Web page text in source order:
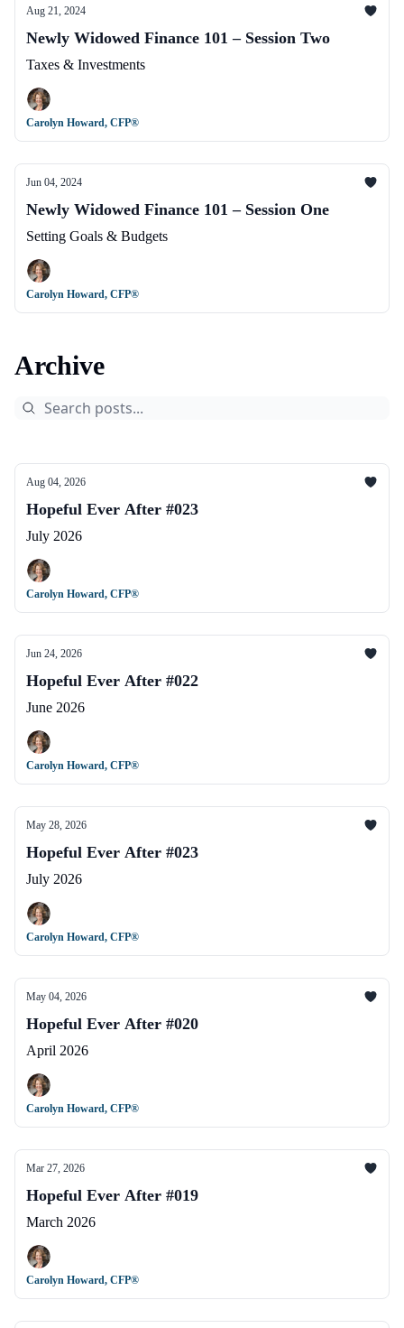
Aug 21, 2024
Newly Widowed Finance 101 – Session Two
Taxes & Investments
Carolyn Howard, CFP®
Jun 04, 2024
Newly Widowed Finance 101 – Session One
Setting Goals & Budgets
Carolyn Howard, CFP®
Archive
Aug 04, 2026
Hopeful Ever After #023
July 2026
Carolyn Howard, CFP®
Jun 24, 2026
Hopeful Ever After #022
June 2026
Carolyn Howard, CFP®
May 28, 2026
Hopeful Ever After #023
July 2026
Carolyn Howard, CFP®
May 04, 2026
Hopeful Ever After #020
April 2026
Carolyn Howard, CFP®
Mar 27, 2026
Hopeful Ever After #019
March 2026
Carolyn Howard, CFP®